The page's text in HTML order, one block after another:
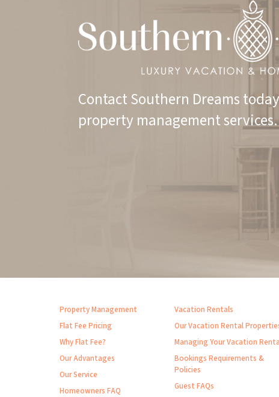
Contact Southern Dreams
property management services.
Property Management
Flat Fee Pricing
Why Flat Fee?
Our Advantages
Our Service
Homeowners FAQ
Vacation Rentals
Our Vacation Rental
Managing Your Vacation
Bookings Requirements &
Policies
Guest FAQs